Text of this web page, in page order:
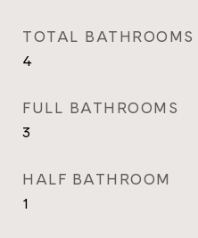
TOTAL BATHROOMS
4
FULL BATHROOMS
3
HALF BATHROOM
1